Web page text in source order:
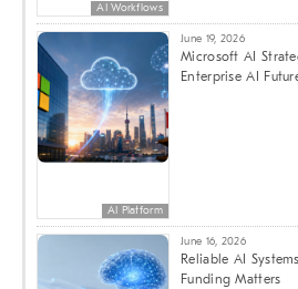
AI Workflows
AI Platform
June 19, 2026
Microsoft AI
Enterprise AI
June 16, 2026
Reliable AI
Funding Matters